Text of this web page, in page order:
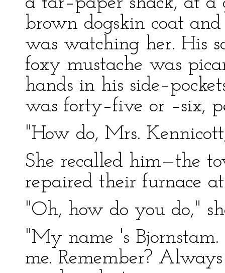
brown dogskin coat
was watching her. His
foxy mustache was
hands in his
was forty–five or –six,
"How do, Mrs.
She recalled him—the
repaired their furnace
"Oh, how do you do,"
"My name 's
me. Remember?